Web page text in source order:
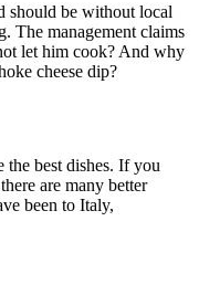
should be without local
The management claims
let him cook? And why
cheese dip?
the best dishes. If you
are many better
been to Italy,